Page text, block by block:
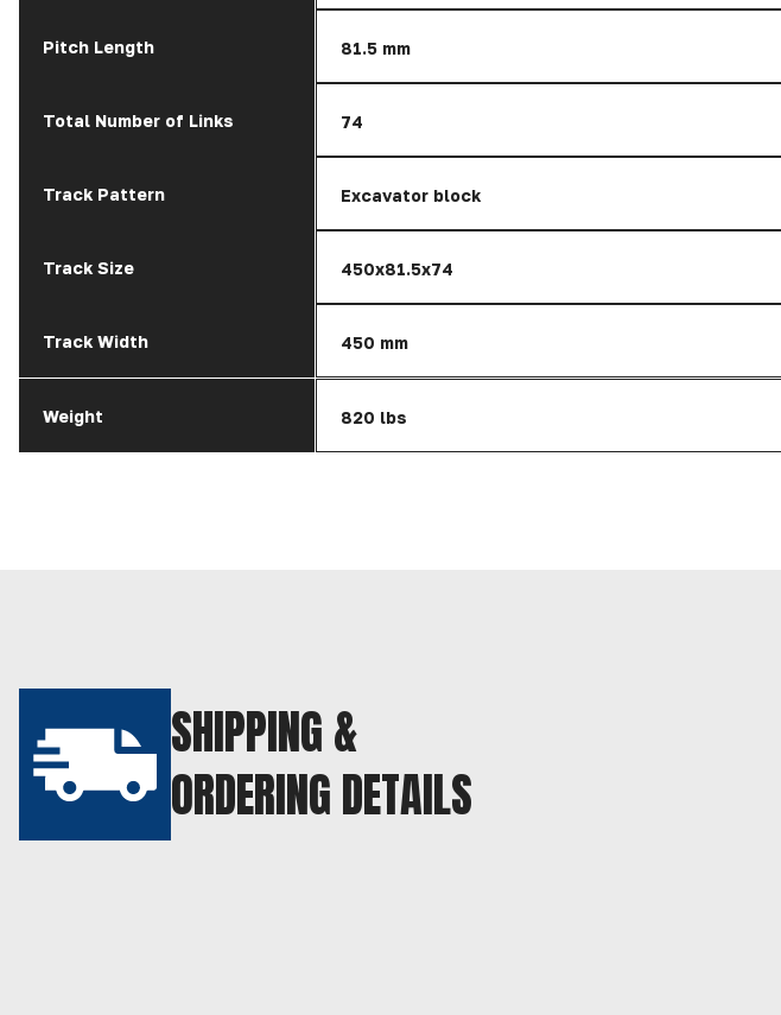
Pitch Length 81.5 mm
Total Number of Links 74
Track Pattern Excavator block
Track Size 450x81.5x74
Track Width 450 mm
Weight 820 lbs
SHIPPING &
ORDERING DETAILS